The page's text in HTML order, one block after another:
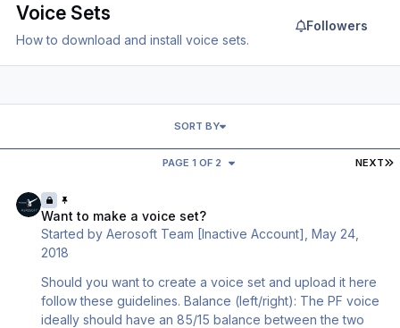
Voice Sets
How to download and install voice sets.
Followers
NEXT
PAGE 1 OF 2
SORT BY
Want to make a voice set?
Started byAerosoft Team [Inactive Account],May 24,
2018
Should you want to create a voice set and upload it here
follow these guidelines. Balance (left/right): The PF voice
ideally should have an 85/15 balance between the two